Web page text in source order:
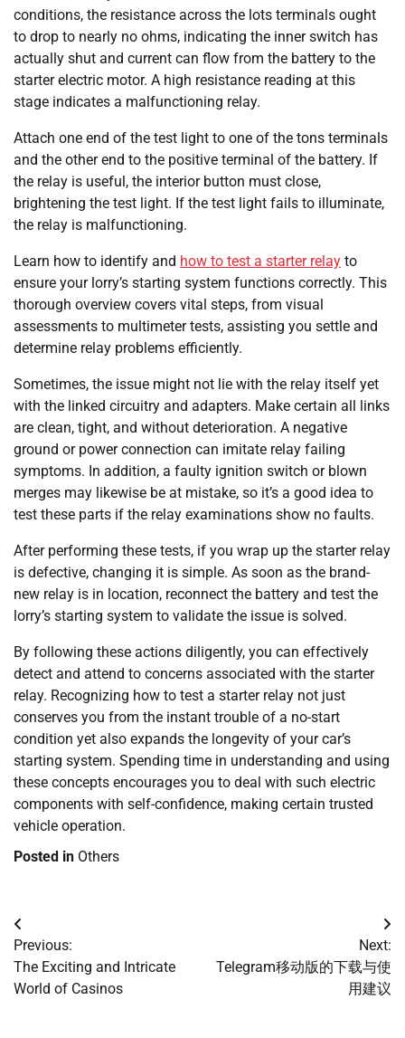
conditions, the resistance across the lots terminals ought
to drop to nearly no ohms, indicating the inner switch has
actually shut and current can flow from the battery to the
starter electric motor. A high resistance reading at this
stage indicates a malfunctioning relay.
Attach one end of the test light to one of the tons terminals
and the other end to the positive terminal of the battery. If
the relay is useful, the interior button must close,
brightening the test light. If the test light fails to illuminate,
the relay is malfunctioning.
Learn how to identify and how to test a starter relay to
ensure your lorry’s starting system functions correctly. This
thorough overview covers vital steps, from visual
assessments to multimeter tests, assisting you settle and
determine relay problems efficiently.
Sometimes, the issue might not lie with the relay itself yet
with the linked circuitry and adapters. Make certain all links
are clean, tight, and without deterioration. A negative
ground or power connection can imitate relay failing
symptoms. In addition, a faulty ignition switch or blown
merges may likewise be at mistake, so it’s a good idea to
test these parts if the relay examinations show no faults.
After performing these tests, if you wrap up the starter relay
is defective, changing it is simple. As soon as the brand-
new relay is in location, reconnect the battery and test the
lorry’s starting system to validate the issue is solved.
By following these actions diligently, you can effectively
detect and attend to concerns associated with the starter
relay. Recognizing how to test a starter relay not just
conserves you from the instant trouble of a no-start
condition yet also expands the longevity of your car’s
starting system. Spending time in understanding and using
these concepts encourages you to deal with such electric
components with self-confidence, making certain trusted
vehicle operation.
Posted in Others
Post
navigation
Previous:
The Exciting and Intricate
World of Casinos
Next:
Telegram移动版的下载与使
用建议